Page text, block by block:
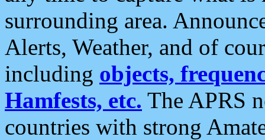
surrounding area.
Alerts, Weather, and of
including objects,
Hamfests, etc. The APRS
countries with strong